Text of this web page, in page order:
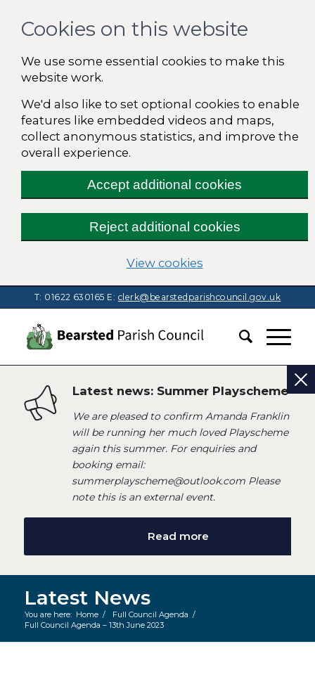
Cookies on this website
We use some essential cookies to make this
website work.
We'd also like to set optional cookies to enable
features like embedded videos and maps,
collect anonymous statistics, and improve the
overall experience.
Accept additional cookies
Reject additional cookies
View cookies(change your
T: 01622 630165 E: clerk@bearstedparishcouncil.gov.uk
Latest news: Summer Playscheme
We are pleased to confirm Amanda Franklin
will be running her much loved Playscheme
again this summer. For enquiries and
booking email:
summerplayscheme@outlook.com Please
note this is an external event.
Read more
Latest News
You are here: Home / Full Council Agenda /
Full Council Agenda – 13th June 2023